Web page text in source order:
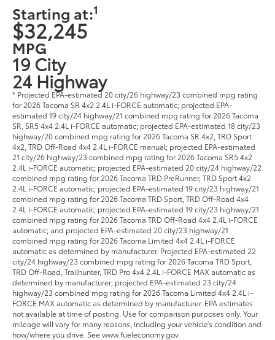
Starting at:1
$32,245
MPG
19 City
24 Highway
* Projected EPA-estimated 20 city/26 highway/23 combined mpg rating
for 2026 Tacoma SR 4x2 2.4L i-FORCE automatic; projected EPA-
estimated 19 city/24 highway/21 combined mpg rating for 2026 Tacoma
SR, SR5 4x4 2.4L i-FORCE automatic; projected EPA-estimated 18 city/23
highway/20 combined mpg rating for 2026 Tacoma SR 4x2, TRD Sport
4x2, TRD Off-Road 4x4 2.4L i-FORCE manual; projected EPA-estimated
21 city/26 highway/23 combined mpg rating for 2026 Tacoma SR5 4x2
2.4L i-FORCE automatic; projected EPA-estimated 20 city/24 highway/22
combined mpg rating for 2026 Tacoma TRD PreRunner, TRD Sport 4x2
2.4L i-FORCE automatic; projected EPA-estimated 19 city/23 highway/21
combined mpg rating for 2026 Tacoma TRD Sport, TRD Off-Road 4x4
2.4L i-FORCE automatic; projected EPA-estimated 19 city/23 highway/21
combined mpg rating for 2026 Tacoma TRD Off-Road 4x4 2.4L i-FORCE
automatic; and projected EPA-estimated 20 city/23 highway/21
combined mpg rating for 2026 Tacoma Limited 4x4 2.4L i-FORCE
automatic as determined by manufacturer. Projected EPA-estimated 22
city/24 highway/23 combined mpg rating for 2026 Tacoma TRD Sport,
TRD Off-Road, Trailhunter, TRD Pro 4x4 2.4L i-FORCE MAX automatic as
determined by manufacturer; projected EPA-estimated 23 city/24
highway/23 combined mpg rating for 2026 Tacoma Limited 4x4 2.4L i-
FORCE MAX automatic as determined by manufacturer. EPA estimates
not available at time of posting. Use for comparison purposes only. Your
mileage will vary for many reasons, including your vehicle’s condition and
how/where you drive. See www.fueleconomy.gov.